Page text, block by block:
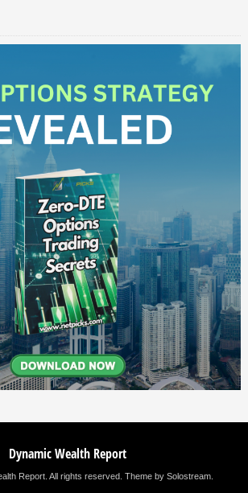
Dynamic Wealth Report
Report. All rights reserved. Theme by Solostream.